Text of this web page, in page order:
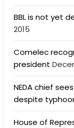
BBL is not yet
2015
Comelec
president
NEDA chief
despite
House of